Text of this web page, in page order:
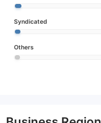
Syndicated
Others